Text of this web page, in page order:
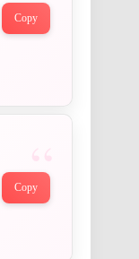
Copy
Copy